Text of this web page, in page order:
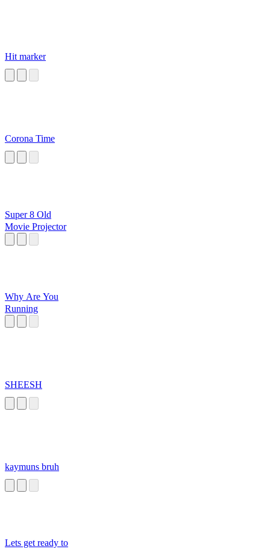
Hit marker
Corona Time
Super 8 Old
Movie Projector
Why Are You
Running
SHEESH
kaymuns bruh
Lets get ready to